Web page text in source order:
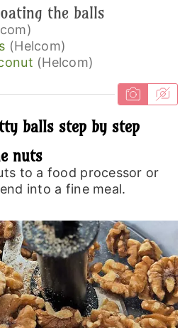
the balls
(Helcom)
(Helcom)
balls step by step
nuts
to a food processor or
into a fine meal.